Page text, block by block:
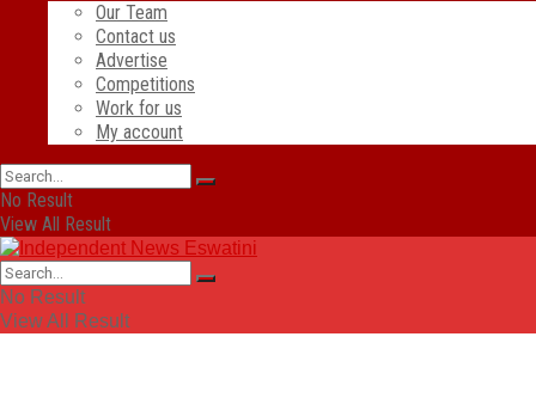
Our Team
Contact us
Advertise
Competitions
Work for us
My account
No Result
View All Result
No Result
View All Result